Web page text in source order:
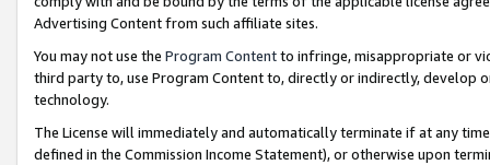
Advertising Content from such affiliate sites.
You may not use the Program Contentto infringe, misappropriate or
third party to, use Program Content to, directly or indirectly, develop
technology.
The License will immediately and automatically terminate if at any
defined in the Commission Income Statement), or otherwise upon